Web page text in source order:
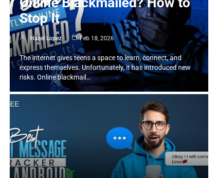
Stop It
Hazel Lopez Feb 18, 2026
The internet gives teens a space to learn, connect, and
express themselves. Unfortunately, it has introduced new
risks. Online blackmail…